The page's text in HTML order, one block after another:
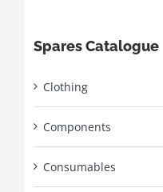
Spares Catalogue
Clothing
Components
Consumables